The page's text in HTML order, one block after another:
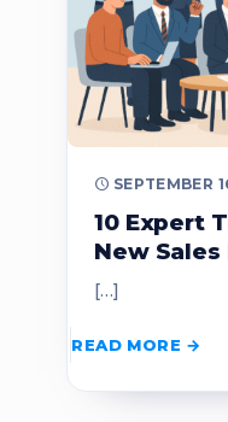
SEPTEMBER
10 Expert
New Sales
[…]
READ MORE